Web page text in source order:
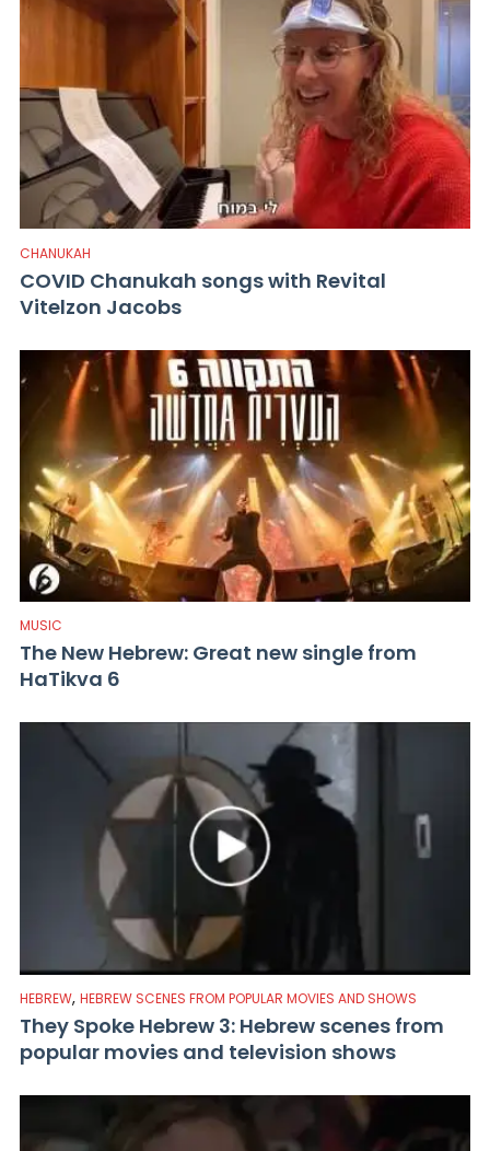
CHANUKAH
COVID Chanukah songs with Revital
Vitelzon Jacobs
MUSIC
The New Hebrew: Great new single from
HaTikva 6
HEBREW, HEBREW SCENES FROM POPULAR MOVIES AND SHOWS
They Spoke Hebrew 3: Hebrew scenes from
popular movies and television shows